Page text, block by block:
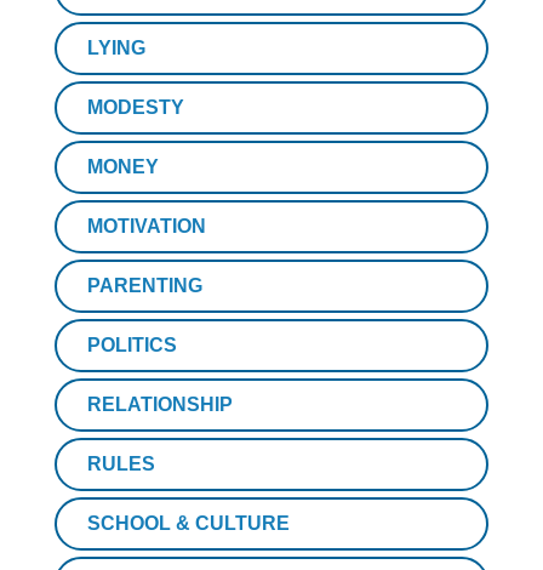
LYING
MODESTY
MONEY
MOTIVATION
PARENTING
POLITICS
RELATIONSHIP
RULES
SCHOOL & CULTURE